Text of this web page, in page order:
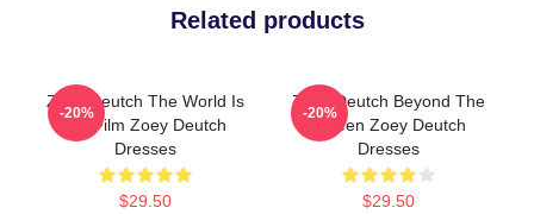
Related products
Zoey Deutch The World Is
My Film Zoey Deutch
Dresses
$29.50
-20%
Zoey Deutch Beyond The
Screen Zoey Deutch
Dresses
$29.50
-20%